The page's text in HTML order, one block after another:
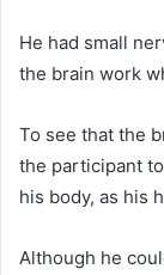
He had small
the brain work
To see that the
the participant
his body, as his
Although he